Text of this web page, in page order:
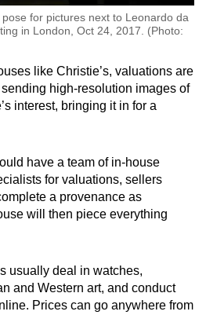
for pictures next to Leonardo da
in London, Oct 24, 2017. (Photo:
like Christie’s, valuations are
high-resolution images of
interest, bringing it in for a
have a team of in-house
for valuations, sellers
a provenance as
will then piece everything
usually deal in watches,
and Western art, and conduct
Prices can go anywhere from